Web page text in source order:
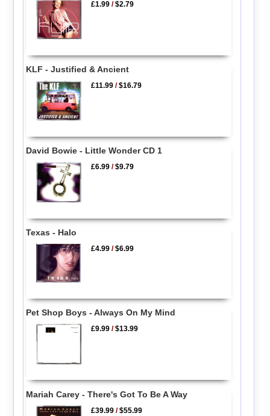
£1.99 /$2.79
KLF - Justified & Ancient
£11.99 /$16.79
David Bowie - Little Wonder CD 1
£6.99 /$9.79
Texas - Halo
£4.99 /$6.99
Pet Shop Boys - Always On My Mind
£9.99 /$13.99
Mariah Carey - There's Got To Be A Way
£39.99 /$55.99